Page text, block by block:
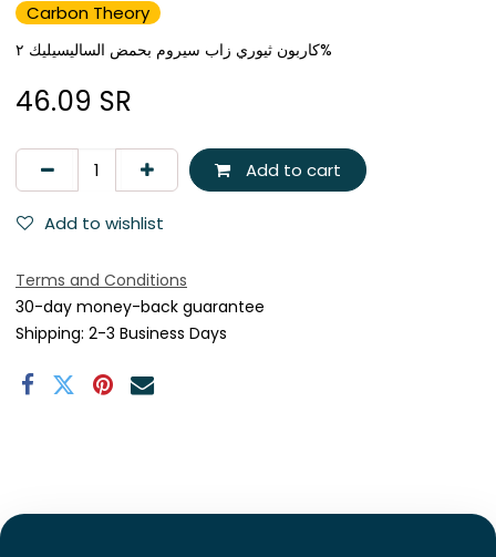
Carbon Theory
كاربون ثيوري زاب سيروم بحمض الساليسيليك ٢%
46.09 SR
Add to cart
Add to wishlist
Terms and Conditions
30-day money-back guarantee
Shipping: 2-3 Business Days